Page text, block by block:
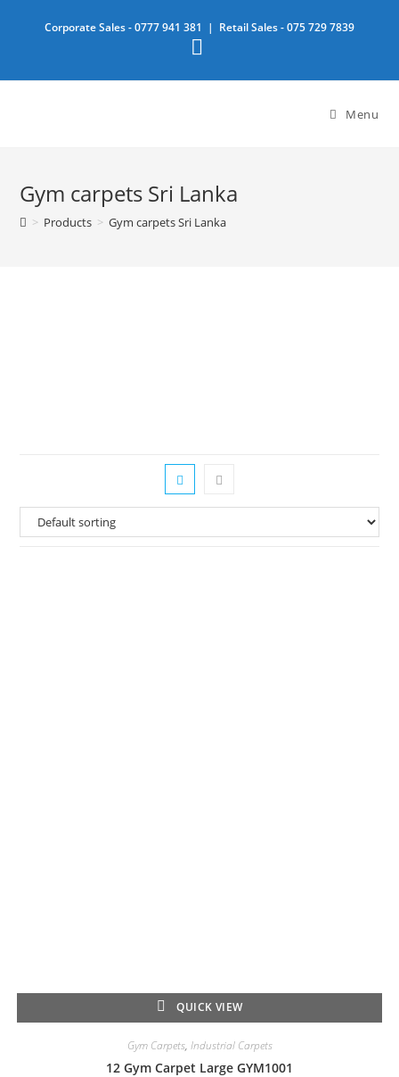
Corporate Sales -0777 941 381 | Retail Sales -075 729 7839
Menu
Gym carpets Sri Lanka
> Products > Gym carpets Sri Lanka
QUICK VIEW
Gym Carpets, Industrial Carpets
12 Gym Carpet Large GYM1001